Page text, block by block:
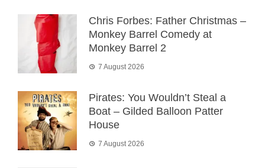
Chris Forbes: Father Christmas –
Monkey Barrel Comedy at
Monkey Barrel 2
7 August 2026
Pirates: You Wouldn’t Steal a
Boat – Gilded Balloon Patter
House
7 August 2026